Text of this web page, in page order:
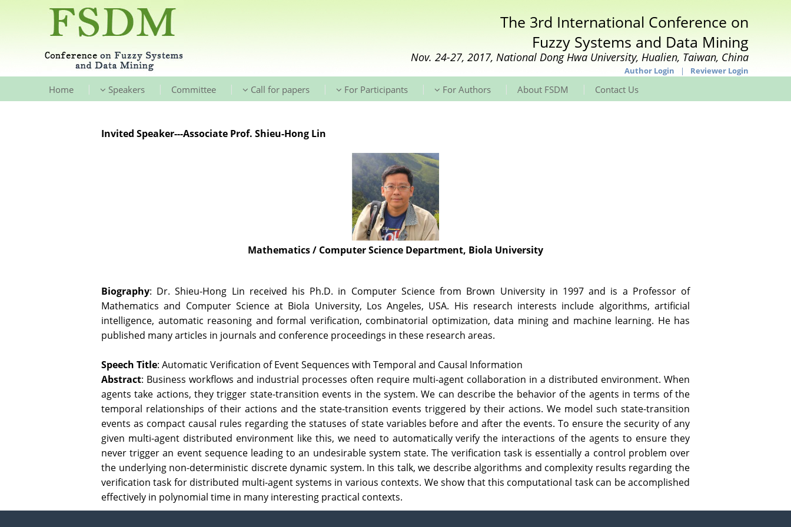
The 3rd International Conference on
Fuzzy Systems and Data Mining
Nov. 24-27, 2017, National Dong Hwa University, Hualien, Taiwan, China
Author Login | Reviewer Login
Home | Speakers | Committee | Call for papers | For Participants | For Authors | About FSDM | Contact Us
Invited Speaker---Associate Prof. Shieu-Hong Lin
Mathematics / Computer Science Department, Biola University
Biography: Dr. Shieu-Hong Lin received his Ph.D. in Computer Science from Brown University in 1997 and is a Professor of
Mathematics and Computer Science at Biola University, Los Angeles, USA. His research interests include algorithms, artificial
intelligence, automatic reasoning and formal verification, combinatorial optimization, data mining and machine learning. He has
published many articles in journals and conference proceedings in these research areas.
Speech Title: Automatic Verification of Event Sequences with Temporal and Causal Information
Abstract: Business workflows and industrial processes often require multi-agent collaboration in a distributed environment. When
agents take actions, they trigger state-transition events in the system. We can describe the behavior of the agents in terms of the
temporal relationships of their actions and the state-transition events triggered by their actions. We model such state-transition
events as compact causal rules regarding the statuses of state variables before and after the events. To ensure the security of any
given multi-agent distributed environment like this, we need to automatically verify the interactions of the agents to ensure they
never trigger an event sequence leading to an undesirable system state. The verification task is essentially a control problem over
the underlying non-deterministic discrete dynamic system. In this talk, we describe algorithms and complexity results regarding the
verification task for distributed multi-agent systems in various contexts. We show that this computational task can be accomplished
effectively in polynomial time in many interesting practical contexts.